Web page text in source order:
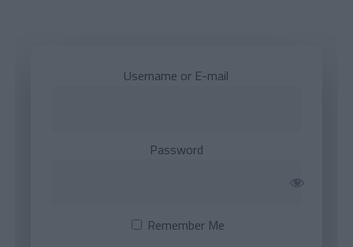
Username or E-mail
Password
Remember Me